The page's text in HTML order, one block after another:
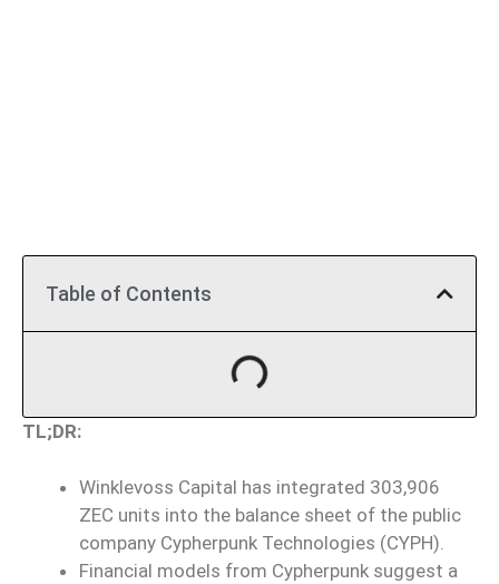
Table of Contents
TL;DR:
Winklevoss Capital has integrated 303,906
ZEC units into the balance sheet of the public
company Cypherpunk Technologies (CYPH).
Financial models from Cypherpunk suggest a